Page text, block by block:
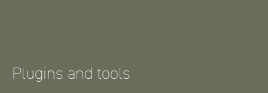
Plugins and tools